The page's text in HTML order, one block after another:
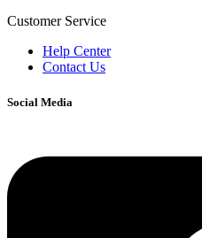
Customer Service
Help Center
Contact Us
Social Media